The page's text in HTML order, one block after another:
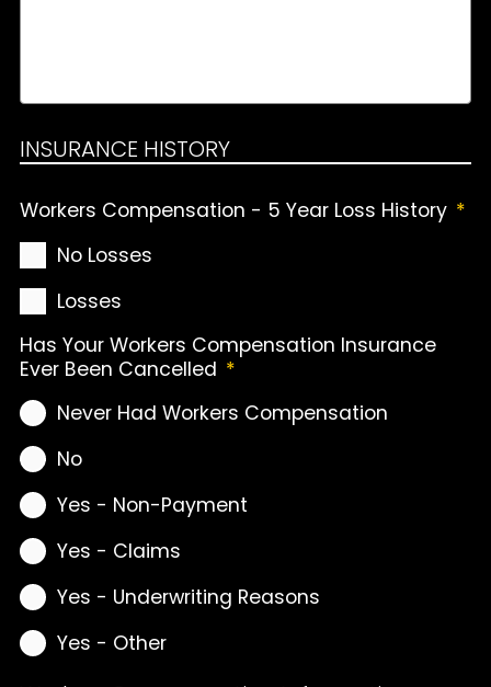
INSURANCE HISTORY
Workers Compensation - 5 Year Loss History *
No Losses
Losses
Has Your Workers Compensation Insurance
Ever Been Cancelled *
Never Had Workers Compensation
No
Yes - Non-Payment
Yes - Claims
Yes - Underwriting Reasons
Yes - Other